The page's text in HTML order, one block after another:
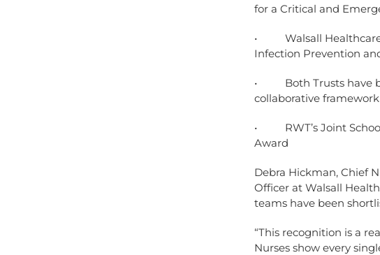
for a Critical and
• Walsall Healthcare,
Infection Prevention
• Both Trusts have
collaborative
• RWT’s Joint School
Award
Debra Hickman, Chief
Officer at Walsall
teams have been
“This recognition is a
Nurses show every